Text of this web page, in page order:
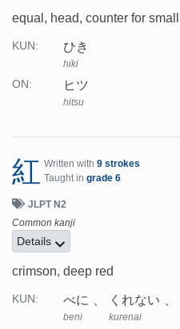
equal, head, counter for
KUN: ひき
hiki
ON: ヒツ
hitsu
紅 Written with 9 strokes
Taught in grade 6
JLPT N2
Common kanji
Details
crimson, deep red
KUN: べに
beni
くれない
kurenai